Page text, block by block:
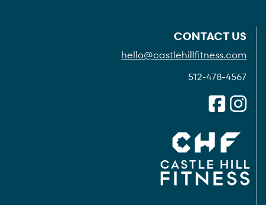
CONTACT US
hello@castlehillfitness.com
512-478-4567